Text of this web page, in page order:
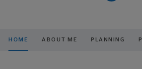
HOME ABOUT ME PLANNING